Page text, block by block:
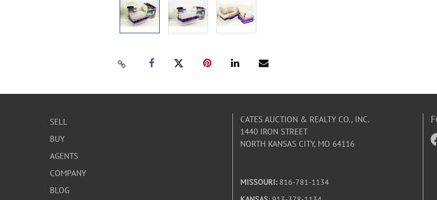
SELL
BUY
AGENTS
COMPANY
BLOG
CATES AUCTION & REALTY CO., INC.
1440 IRON STREET
NORTH KANSAS CITY, MO 64116
MISSOURI: 816-781-1134